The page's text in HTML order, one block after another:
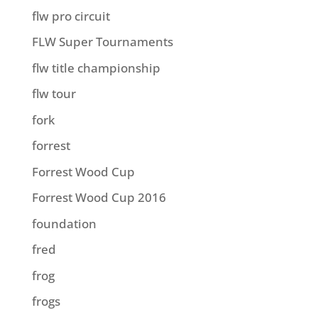
flw pro circuit
FLW Super Tournaments
flw title championship
flw tour
fork
forrest
Forrest Wood Cup
Forrest Wood Cup 2016
foundation
fred
frog
frogs